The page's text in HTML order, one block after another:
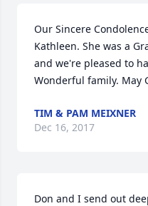
Our Sincere
Kathleen. She was a
and we're pleased to
Wonderful family. May
TIM & PAM MEIXNER
Dec 16, 2017
Don and I send out